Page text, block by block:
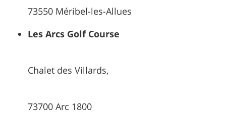
73550 Méribel-les-Allues
Les Arcs Golf Course
Chalet des Villards,
73700 Arc 1800